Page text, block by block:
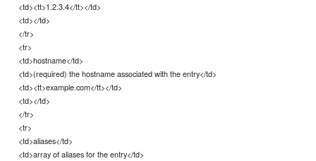
<td><tt>1.2.3.4</tt></td>
<td></td>
</tr>
<tr>
<td>hostname</td>
<td>(required) the hostname associated with the entry</td>
<td><tt>example.com</tt></td>
<td></td>
</tr>
<tr>
<td>aliases</td>
<td>array of aliases for the entry</td>